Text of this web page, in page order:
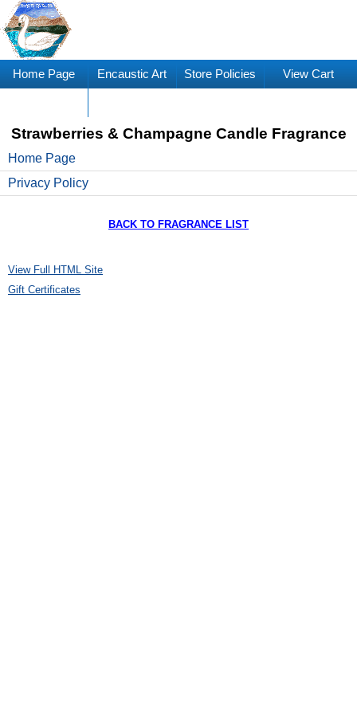
Home Page Encaustic Art Store Policies View Cart
Strawberries & Champagne Candle Fragrance
Home Page
Privacy Policy
BACK TO FRAGRANCE LIST
View Full HTML Site
Gift Certificates